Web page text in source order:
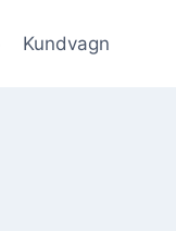
Kundvagn